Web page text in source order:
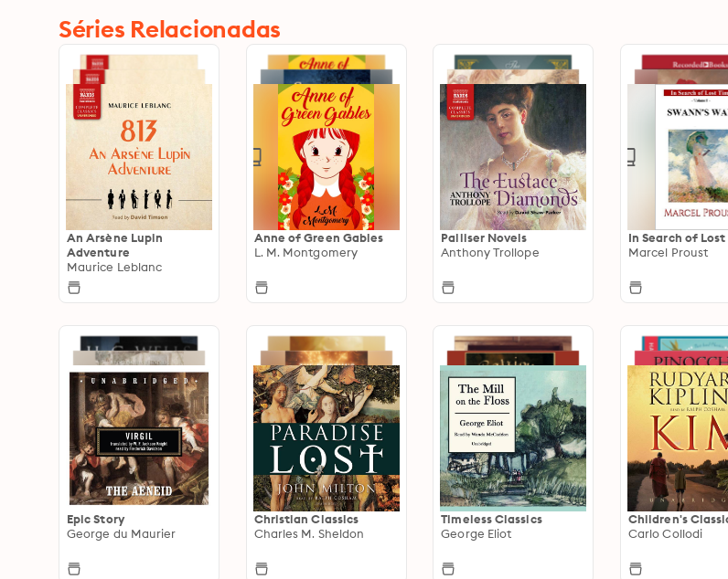
Séries Relacionadas
An Arsène Lupin
Adventure
Maurice Leblanc
Anne of Green Gables
L. M. Montgomery
Palliser Novels
Anthony Trollope
In Search of Lost
Marcel Proust
Epic Story
George du Maurier
Christian Classics
Charles M. Sheldon
Timeless Classics
George Eliot
Children's
Carlo Collodi